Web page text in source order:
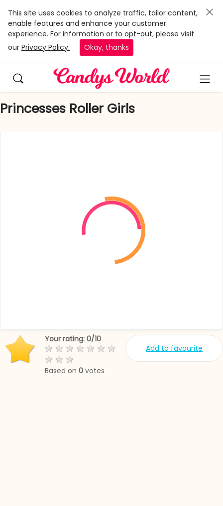
This site uses cookies to analyze traffic, tailor content,
enable features and enhance your customer
experience. For information or to opt-out, please visit
our Privacy Policy. Okay, thanks
Princesses Roller Girls
Add to favourite
Your rating: 0/10
Based on 0 votes